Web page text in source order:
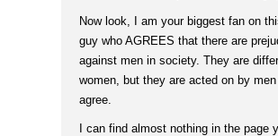
Now look, I am your biggest fan on
guy who AGREES that there are
against men in society. They are
women, but they are acted on by
agree.
I can find almost nothing in the page